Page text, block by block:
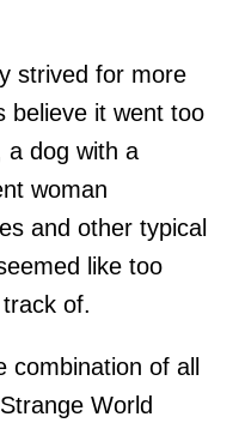
strived for more
believe it went too
a dog with a
woman
and other typical
like too
of.
of all
World